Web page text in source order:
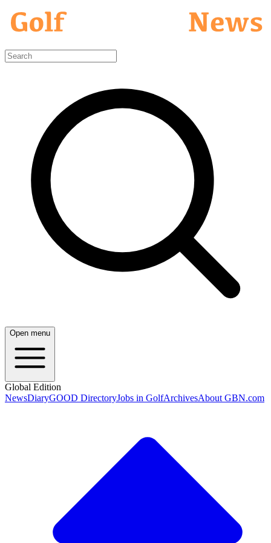
Open menu
Global Edition
NewsDiaryGOOD DirectoryJobs in GolfArchivesAbout GBN.com